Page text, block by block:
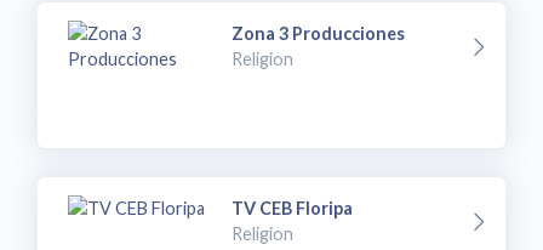
Zona 3 Producciones
Religion
TV CEB Floripa
Religion